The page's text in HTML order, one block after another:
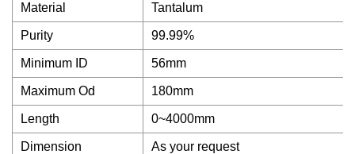
Material Tantalum
Purity 99.99%
Minimum ID 56mm
Maximum Od 180mm
Length 0~4000mm
Dimension As your request